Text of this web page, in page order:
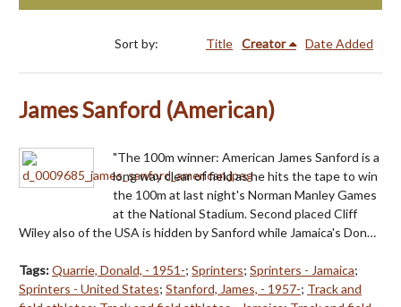
Sort by: Title Creator Date Added
James Sanford (American)
"The 100m winner: American James Sanford is a
long way clear of field as he hits the tape to win
the 100m at last night's Norman Manley Games
at the National Stadium. Second placed Cliff
Wiley also of the USA is hidden by Sanford while Jamaica's Don…
Tags:Quarrie, Donald, - 1951-; Sprinters; Sprinters - Jamaica;
Sprinters - United States; Stanford, James, - 1957-; Track and